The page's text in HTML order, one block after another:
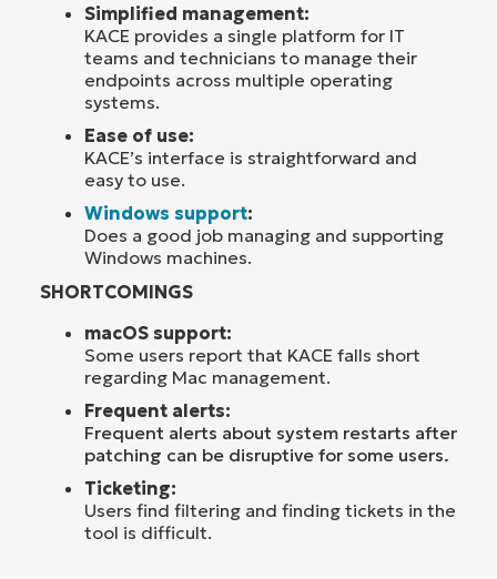
Simplified management:
KACE provides a single platform for IT
teams and technicians to manage their
endpoints across multiple operating
systems.
Ease of use:
KACE’s interface is straightforward and
easy to use.
Windows support:
Does a good job managing and supporting
Windows machines.
SHORTCOMINGS
macOS support:
Some users report that KACE falls short
regarding Mac management.
Frequent alerts:
Frequent alerts about system restarts after
patching can be disruptive for some users.
Ticketing:
Users find filtering and finding tickets in the
tool is difficult.